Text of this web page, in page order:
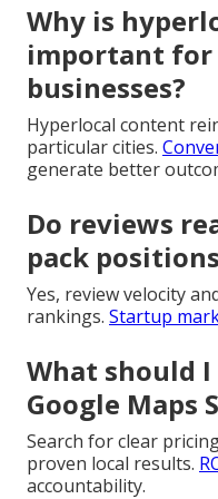
Why is
important for
businesses?
Hyperlocal content
particular cities.
generate better
Do reviews
pack
Yes, review velocity
rankings. Startup
What should
Google Maps
Search for clear
proven local results.
accountability.